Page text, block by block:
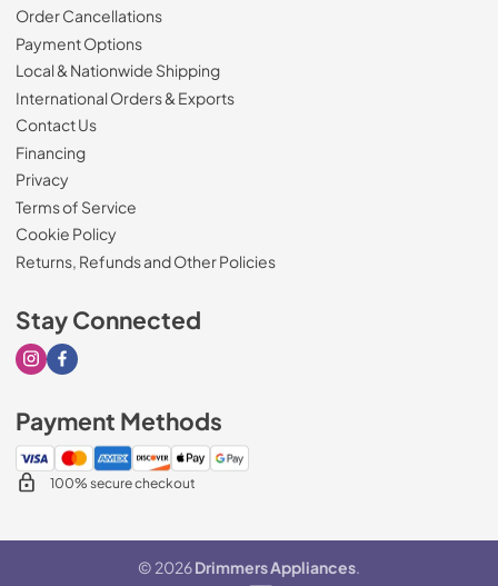
Order Cancellations
Payment Options
Local & Nationwide Shipping
International Orders & Exports
Contact Us
Financing
Privacy
Terms of Service
Cookie Policy
Returns, Refunds and Other Policies
Stay Connected
Visit our Instagram page
Visit our Facebook page
Payment Methods
100% secure checkout
© 2026Drimmers Appliances.